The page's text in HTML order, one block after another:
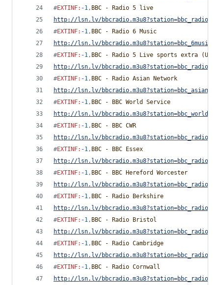
#EXTINF: -1, BBC - Radio 5 live
http://lsn.lv/
#EXTINF: -1, BBC - Radio 6 Music
http://lsn.lv/
#EXTINF: -1, BBC - Radio 5 Live sports extra (UK
http://lsn.lv/
#EXTINF: -1, BBC - Radio Asian Network
http://lsn.lv/
#EXTINF: -1, BBC - BBC World Service
http://lsn.lv/
#EXTINF: -1, BBC - BBC CWR
http://lsn.lv/
#EXTINF: -1, BBC - BBC Essex
http://lsn.lv/
#EXTINF: -1, BBC - BBC Hereford Worcester
http://lsn.lv/
#EXTINF: -1, BBC - Radio Berkshire
http://lsn.lv/
#EXTINF: -1, BBC - Radio Bristol
http://lsn.lv/
#EXTINF: -1, BBC - Radio Cambridge
http://lsn.lv/
#EXTINF: -1, BBC - Radio Cornwall
http://lsn.lv/